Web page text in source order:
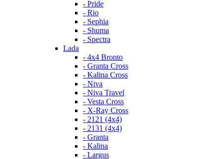
- Pride
- Rio
- Sephia
- Shuma
- Spectra
Lada
- 4x4 Bronto
- Granta Cross
- Kalina Cross
- Niva
- Niva Travel
- Vesta Cross
- X-Ray Cross
- 2121 (4x4)
- 2131 (4x4)
- Granta
- Kalina
- Largus